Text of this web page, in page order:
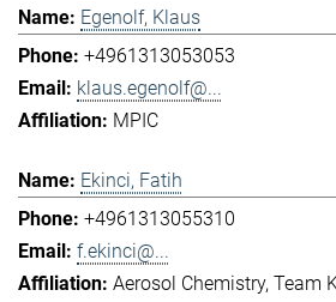
Egenolf, Klaus
+4961313053053
klaus.egenolf@...
MPIC
Ekinci, Fatih
+4961313055310
f.ekinci@...
Aerosol Chemistry Team